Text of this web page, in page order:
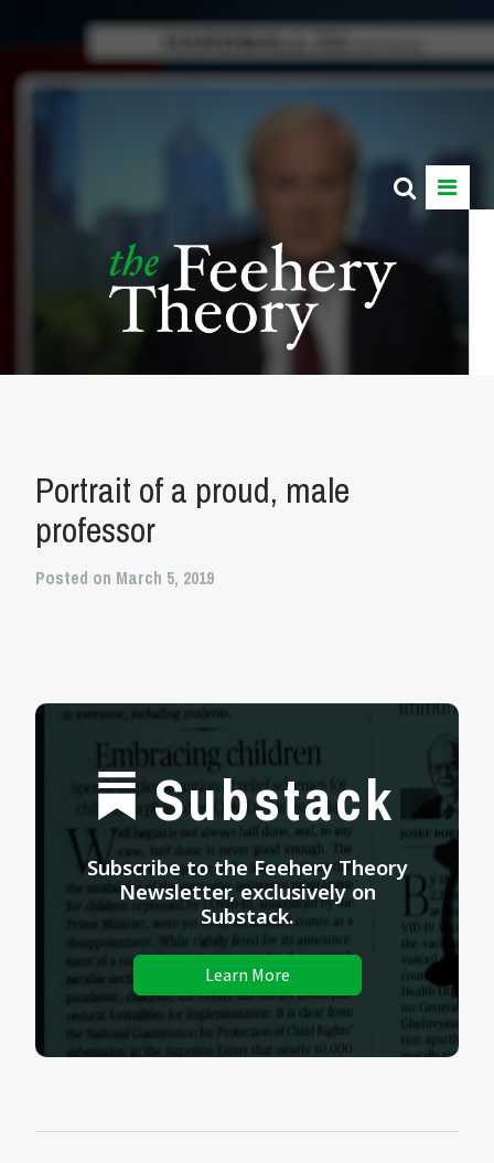
Portrait of a proud, male
professor
Posted on March 5, 2019
Substack
Subscribe to the Feehery Theory
Newsletter, exclusively on
Substack.
Learn More